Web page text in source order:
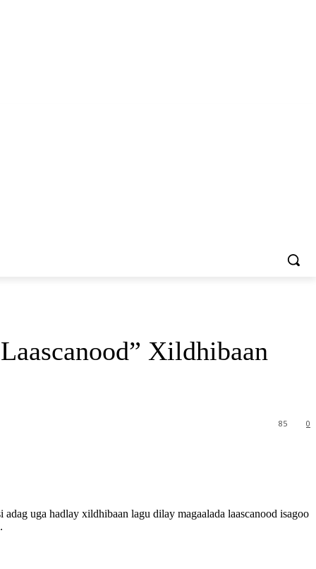
Xildhibaan
0
85
uga hadlay xildhibaan lagu dilay magaalada laascanood isagoo